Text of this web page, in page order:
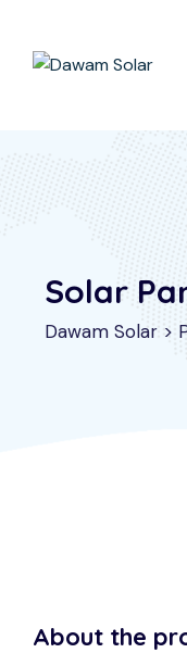
Solar
Dawam Solar >
About the